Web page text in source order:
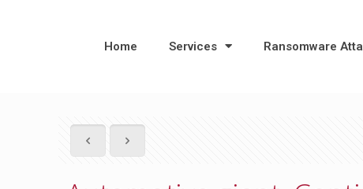
Home Services Ransomware